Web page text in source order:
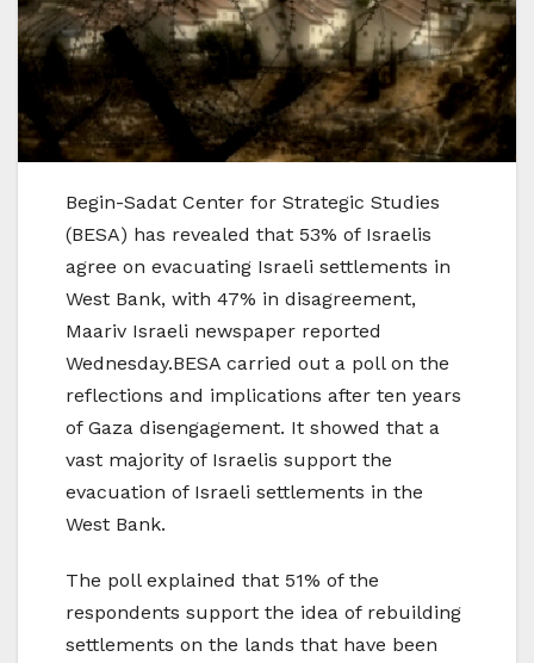
Begin-Sadat Center for Strategic Studies
(BESA) has revealed that 53% of Israelis
agree on evacuating Israeli settlements in
West Bank, with 47% in disagreement,
Maariv Israeli newspaper reported
Wednesday.BESA carried out a poll on the
reflections and implications after ten years
of Gaza disengagement. It showed that a
vast majority of Israelis support the
evacuation of Israeli settlements in the
West Bank.
The poll explained that 51% of the
respondents support the idea of rebuilding
settlements on the lands that have been